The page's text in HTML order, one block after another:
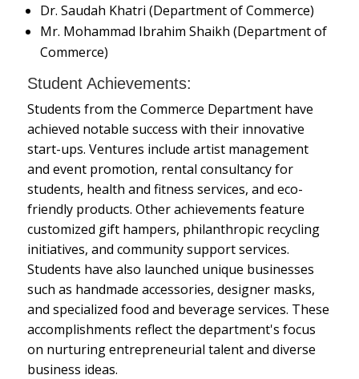
Dr. Saudah Khatri (Department of Commerce)
Mr. Mohammad Ibrahim Shaikh (Department of
Commerce)
Student Achievements:
Students from the Commerce Department have
achieved notable success with their innovative
start-ups. Ventures include artist management
and event promotion, rental consultancy for
students, health and fitness services, and eco-
friendly products. Other achievements feature
customized gift hampers, philanthropic recycling
initiatives, and community support services.
Students have also launched unique businesses
such as handmade accessories, designer masks,
and specialized food and beverage services. These
accomplishments reflect the department's focus
on nurturing entrepreneurial talent and diverse
business ideas.